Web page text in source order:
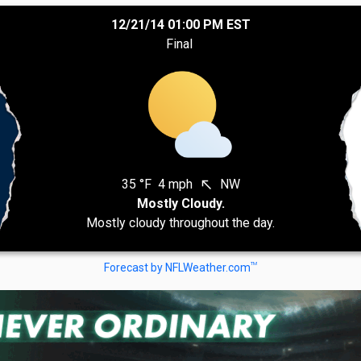
12/21/14 01:00 PM EST
Final
35 °F 4 mph north_west
NW
Mostly Cloudy.
Mostly cloudy throughout the day.
Forecast by NFLWeather.comTM